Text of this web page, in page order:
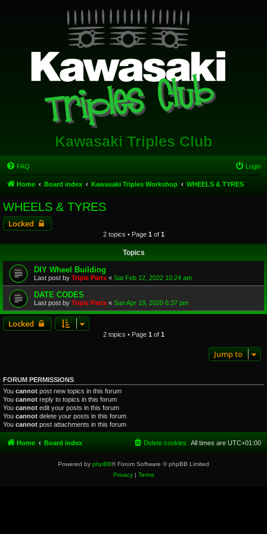
Kawasaki Triples Club
FAQ Login
Home Board index Kawasaki Triples Workshop WHEELS & TYRES
WHEELS & TYRES
Locked
2 topics • Page 1 of 1
Topics
DIY Wheel Building
Last post by Triple Parts « Sat Feb 12, 2022 10:24 am
DATE CODES
Last post by Triple Parts « Sun Apr 19, 2020 6:37 pm
Locked
2 topics • Page 1 of 1
Jump to
FORUM PERMISSIONS
You cannot post new topics in this forum
You cannot reply to topics in this forum
You cannot edit your posts in this forum
You cannot delete your posts in this forum
You cannot post attachments in this forum
Home Board index All times are UTC+01:00
Delete cookies
Powered by phpBB® Forum Software © phpBB Limited
Privacy| Terms